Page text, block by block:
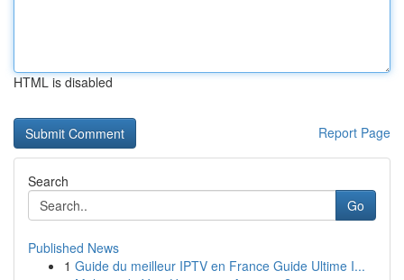
HTML is disabled
Report Page
Search
Go
Published News
1 Guide du meilleur IPTV en France Guide Ultime I...